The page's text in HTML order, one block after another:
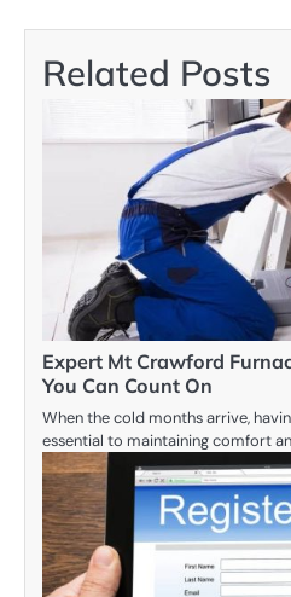
Related Posts
Expert Mt Crawford
You Can Count On
When the cold months arrive,
essential to maintaining comfort